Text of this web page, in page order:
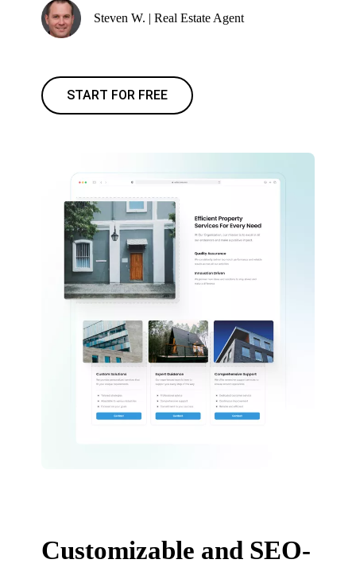
Steven W. | Real Estate Agent
START FOR FREE
Customizable and SEO-